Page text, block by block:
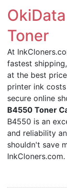
Xerox
3D-
ALL
BUY 2 GET
Customer
Toner
At
fastest
at the best
printer ink
secure online
B4550 Toner
B4550 is an
and reliability
shouldn't save
InkCloners.com.